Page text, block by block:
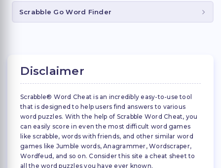
Scrabble Go Word Finder
Disclaimer
Scrabble® Word Cheat is an incredibly easy-to-use tool
that is designed to help users find answers to various
word puzzles. With the help of Scrabble Word Cheat, you
can easily score in even the most difficult word games
like scrabble, words with friends, and other similar word
games like Jumble words, Anagrammer, Wordscraper,
Wordfeud, and so on. Consider this site a cheat sheet to
all the word puzzles you have ever known.